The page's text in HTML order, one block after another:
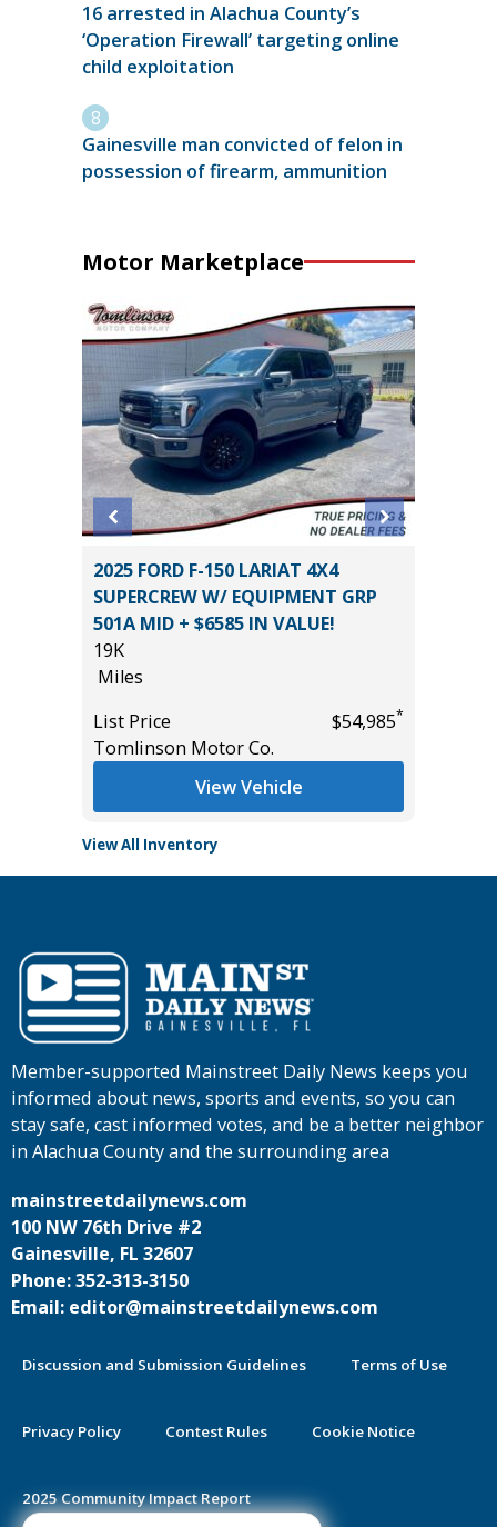
16 arrested in Alachua County’s
‘Operation Firewall’ targeting online
child exploitation
Gainesville man convicted of felon in
possession of firearm, ammunition
Motor Marketplace
2025 FORD F-150 LARIAT 4X4
SUPERCREW W/ EQUIPMENT GRP
501A MID + $6585 IN VALUE!
19K
Miles
List Price
$54,985*
Tomlinson Motor Co.
View Vehicle
View All Inventory
Member-supported Mainstreet Daily News keeps you
informed about news, sports and events, so you can
stay safe, cast informed votes, and be a better neighbor
in Alachua County and the surrounding area
mainstreetdailynews.com
100 NW 76th Drive #2
Gainesville, FL 32607
Phone: 352-313-3150
Email: editor@mainstreetdailynews.com
Discussion and Submission Guidelines Terms of Use
Privacy Policy Contest Rules Cookie Notice
2025 Community Impact Report